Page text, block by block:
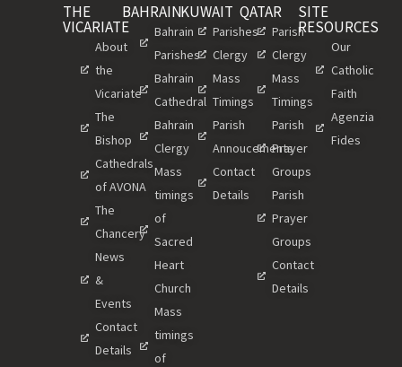
THE
VICARIATE
About
the
Vicariate
The
Bishop
Cathedrals
of AVONA
The
Chancery
News
&
Events
Contact
Details
BAHRAIN
Bahrain
Parishes
Bahrain
Cathedral
Bahrain
Clergy
Mass
timings
of
Sacred
Heart
Church
Mass
timings
of
KUWAIT
Parishes
Clergy
Mass
Timings
Parish
Annoucements
Contact
Details
QATAR
Parish
Clergy
Mass
Timings
Parish
Prayer
Groups
Parish
Prayer
Groups
Contact
Details
SITE
RESOURCES
Our
Catholic
Faith
Agenzia
Fides